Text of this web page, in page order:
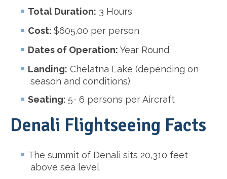
Total Duration: 3 Hours
Cost:$605.00 per person
Dates of Operation: Year Round
Landing: Chelatna Lake (depending on
season and conditions)
Seating: 5- 6 persons per Aircraft
Denali Flightseeing Facts
The summit of Denali sits 20,310 feet
above sea level